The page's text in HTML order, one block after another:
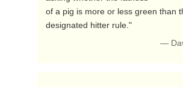
of a pig is more or less green than
designated hitter rule."
—